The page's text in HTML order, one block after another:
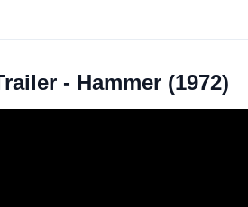
- Hammer (1972)